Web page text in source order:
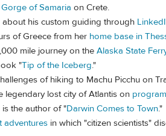
Gorge of Samaria on Crete.
his custom guiding through
of Greece from her home base in
mile journey on the Alaska State
"Tip of the Iceberg."
of hiking to Machu Picchu on
legendary lost city of Atlantis on
is the author of "Darwin Comes to Town."
adventures in which "citizen scientists"